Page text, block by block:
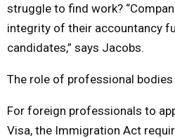
struggle to find work?
integrity of their accountancy
candidates,” says Jacobs.
The role of professional bodies
For foreign professionals to
Visa, the Immigration Act